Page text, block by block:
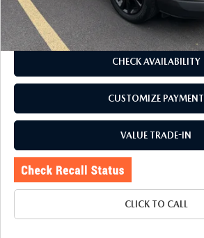
Doc Fee
Internet Price:
CHECK AVAILABILITY
CUSTOMIZE PAYMENT
VALUE TRADE-IN
CLICK TO CALL